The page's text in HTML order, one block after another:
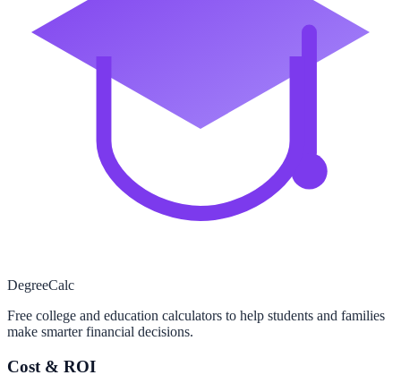
DegreeCalc
Free college and education calculators to help students and families
make smarter financial decisions.
Cost & ROI